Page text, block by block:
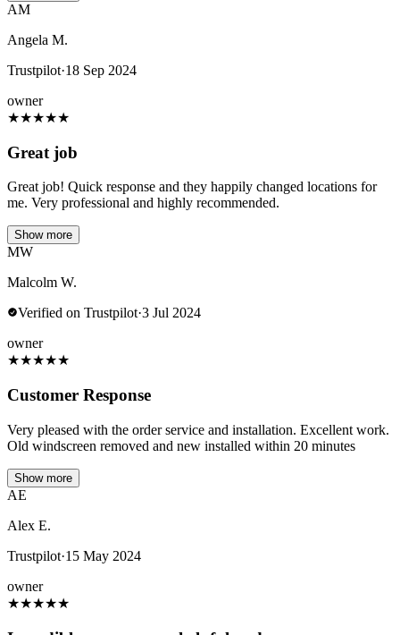
AM
Angela M.
Trustpilot·18 Sep 2024
owner
★★★★★
Great job
Great job! Quick response and they happily changed locations for
me. Very professional and highly recommended.
Show more
MW
Malcolm W.
Verified on Trustpilot·3 Jul 2024
owner
★★★★★
Customer Response
Very pleased with the order service and installation. Excellent work.
Old windscreen removed and new installed within 20 minutes
Show more
AE
Alex E.
Trustpilot·15 May 2024
owner
★★★★★